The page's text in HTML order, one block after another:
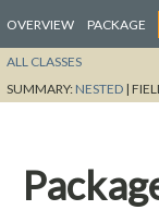
OVERVIEW PACKAGE
ALL CLASSES
SUMMARY: NESTED |